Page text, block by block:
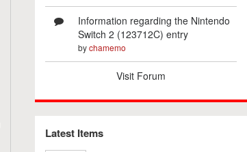
Information regarding the Nintendo
Switch 2 (123712C) entry
bychamemo
Visit Forum
Latest Items